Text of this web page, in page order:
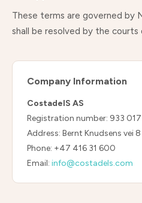
These terms are governed by
shall be resolved by the courts
Company Information
CostadelS AS
Registration number: 933
Address: Bernt Knudsens vei
Phone: +47 416 31 600
Email: info@costadels.com